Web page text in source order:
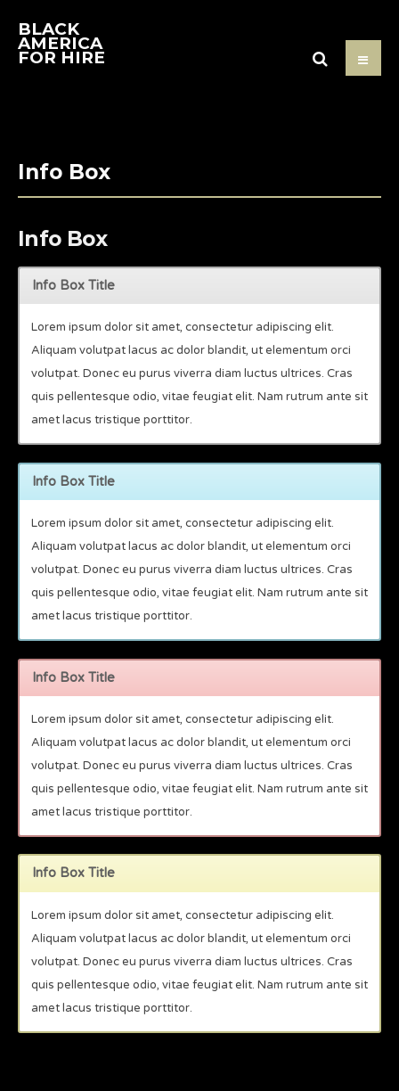
BLACK
AMERICA
FOR HIRE
Info Box
Info Box
Info Box Title
Lorem ipsum dolor sit amet, consectetur adipiscing elit.
Aliquam volutpat lacus ac dolor blandit, ut elementum orci
volutpat. Donec eu purus viverra diam luctus ultrices. Cras
quis pellentesque odio, vitae feugiat elit. Nam rutrum ante sit
amet lacus tristique porttitor.
Info Box Title
Lorem ipsum dolor sit amet, consectetur adipiscing elit.
Aliquam volutpat lacus ac dolor blandit, ut elementum orci
volutpat. Donec eu purus viverra diam luctus ultrices. Cras
quis pellentesque odio, vitae feugiat elit. Nam rutrum ante sit
amet lacus tristique porttitor.
Info Box Title
Lorem ipsum dolor sit amet, consectetur adipiscing elit.
Aliquam volutpat lacus ac dolor blandit, ut elementum orci
volutpat. Donec eu purus viverra diam luctus ultrices. Cras
quis pellentesque odio, vitae feugiat elit. Nam rutrum ante sit
amet lacus tristique porttitor.
Info Box Title
Lorem ipsum dolor sit amet, consectetur adipiscing elit.
Aliquam volutpat lacus ac dolor blandit, ut elementum orci
volutpat. Donec eu purus viverra diam luctus ultrices. Cras
quis pellentesque odio, vitae feugiat elit. Nam rutrum ante sit
amet lacus tristique porttitor.